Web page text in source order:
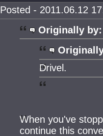
Posted - 2011.06.12
Originally by:
Drivel.
When you've
continue this